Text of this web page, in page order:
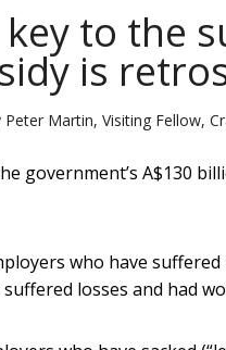
to the
is
Peter Martin, Visiting Fellow,
government’s A$130
who have
losses and had